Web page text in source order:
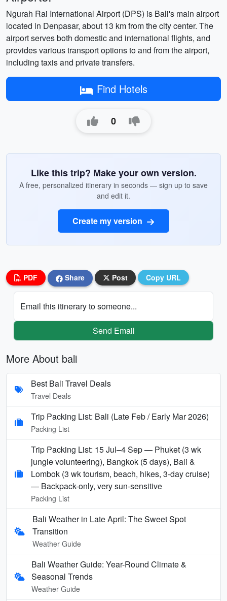
Ngurah Rai International Airport (DPS) is Bali's main airport
located in Denpasar, about 13 km from the city center. The
airport serves both domestic and international flights, and
provides various transport options to and from the airport,
including taxis and private transfers.
Find Hotels
0
Like this trip? Make your own version.
A free, personalized itinerary in seconds — sign up to save
and edit it.
Create my version
PDF Share Post Copy URL
Email this itinerary to someone...
Send Email
More About bali
Best Bali Travel Deals
Travel Deals
Trip Packing List: Bali (Late Feb / Early Mar 2026)
Packing List
Trip Packing List: 15 Jul–4 Sep — Phuket (3 wk
jungle volunteering), Bangkok (5 days), Bali &
Lombok (3 wk tourism, beach, hikes, 3-day cruise)
— Backpack-only, very sun-sensitive
Packing List
Bali Weather in Late April: The Sweet Spot
Transition
Weather Guide
Bali Weather Guide: Year-Round Climate &
Seasonal Trends
Weather Guide